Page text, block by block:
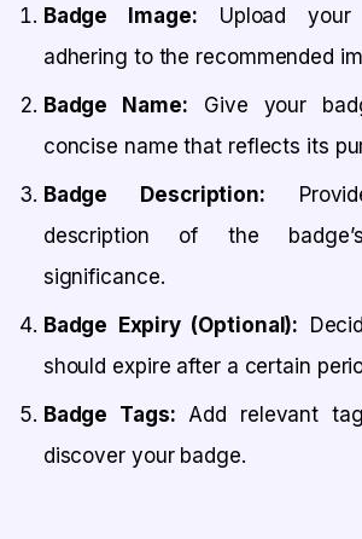
Badge Image: Upload your
adhering to the recommended
Badge Name: Give your
concise name that reflects its
Badge Description:
description of the
significance.
Badge Expiry (Optional):
should expire after a certain
Badge Tags: Add relevant
discover your badge.